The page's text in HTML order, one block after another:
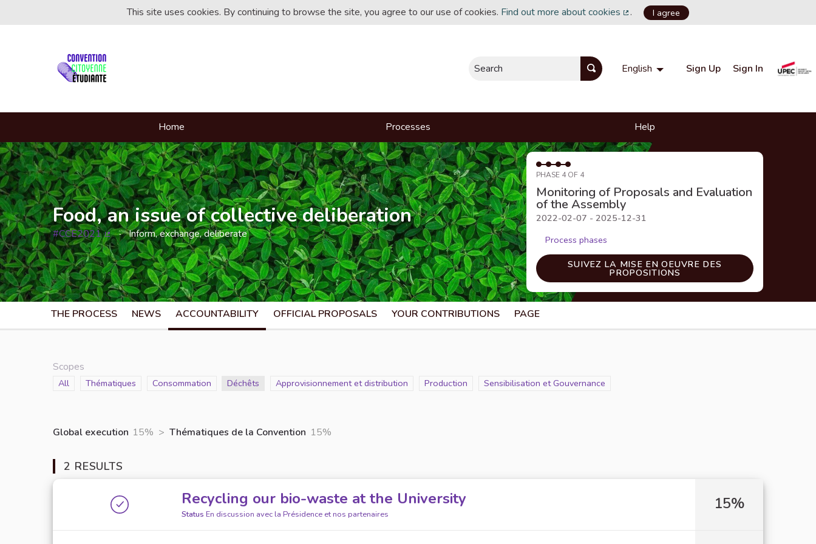
This site uses cookies. By continuing to browse the site, you agree to our use of cookies. Find out more about cookies
(External link)
. I agree
Search English Choisir la langue Choose language
Sign Up Sign In
Home Processes Help
Food, an issue of collective deliberation
#CCE2021
(External link)
Inform, exchange, deliberate
PHASE 4 OF 4
Monitoring of Proposals and Evaluation
of the Assembly
2022-02-07 - 2025-12-31
Process phases
SUIVEZ LA MISE EN OEUVRE DES
PROPOSITIONS
THE PROCESS NEWS ACCOUNTABILITY OFFICIAL PROPOSALS YOUR CONTRIBUTIONS PAGE
Scopes
Scope
All Scope
Thématiques Scope
Consommation Scope
Déchêts Scope
Approvisionnement et distribution Scope
Production Scope
Sensibilisation et Gouvernance
Global execution 15% > Thématiques de la Convention 15%
2 RESULTS
Recycling our bio-waste at the University
Status En discussion avec la Présidence et nos partenaires
15%